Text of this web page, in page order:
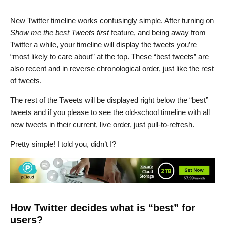
New Twitter timeline works confusingly simple. After turning on
Show me the best Tweets firstfeature, and being away from
Twitter a while, your timeline will display the tweets you’re
“most likely to care about” at the top. These “best tweets” are
also recent and in reverse chronological order, just like the rest
of tweets.
The rest of the Tweets will be displayed right below the “best”
tweets and if you please to see the old-school timeline with all
new tweets in their current, live order, just pull-to-refresh.
Pretty simple! I told you, didn’t I?
How Twitter decides what is “best” for
users?